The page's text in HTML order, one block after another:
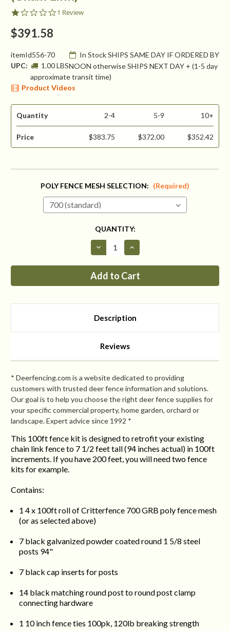
1.0
1 Review
$391.58
itemId556-70
UPC:
1.00 LBS
In Stock SHIPS SAME DAY IF ORDERED BY
NOON otherwise SHIPS NEXT DAY + (1-5 day
approximate transit time)
Product Videos
Quantity 2-4 5-9 10+
Price $383.75 $372.00 $352.42
POLY FENCE MESH SELECTION: (Required)
QUANTITY:
Decrease
Quantity
Fence
Kit
To
Inches
Link)
Increase
Quantity
Fence
Kit
To
Inches
Link)
Description
Reviews
* Deerfencing.com is a website dedicated to providing
customers with trusted deer fence information and solutions.
Our goal is to help you choose the right deer fence supplies for
your specific commercial property, home garden, orchard or
landscape. Expert advice since 1992 *
This 100ft fence kit is designed to retrofit your existing
chain link fence to 7 1/2 feet tall (94 inches actual) in 100ft
increments. If you have 200 feet, you will need two fence
kits for example.
Contains:
1 4 x 100ft roll of Critterfence 700 GRB poly fence mesh
(or as selected above)
7 black galvanized powder coated round 1 5/8 steel
posts 94"
7 black cap inserts for posts
14 black matching round post to round post clamp
connecting hardware
1 10 inch fence ties 100pk, 120lb breaking strength